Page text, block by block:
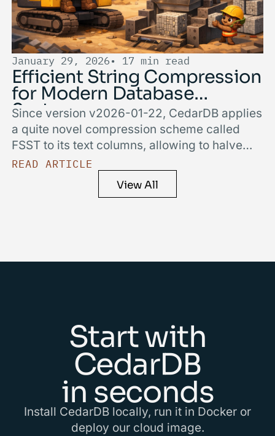
January 29, 2026• 17 min read
Efficient String Compression
for Modern Database
Systems
Since version v2026-01-22, CedarDB applies
a quite novel compression scheme called
FSST to its text columns, allowing to halve
their storage size while making queries
faster. In this blog post, we cover how we
achieved this by sharing implementation
READ ARTICLE
View All
Start with
CedarDB
in seconds
Install CedarDB locally, run it in Docker or
deploy our cloud image.